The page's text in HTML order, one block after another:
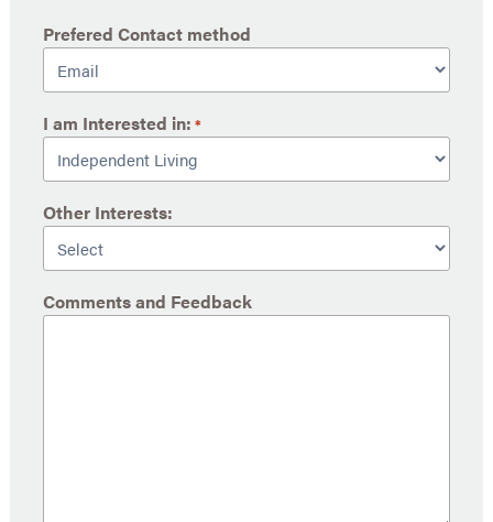
Prefered Contact method
I am Interested in: *
Other Interests:
Comments and Feedback